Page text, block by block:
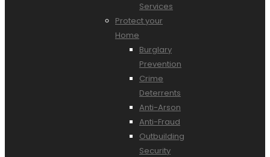
Services
Protect your
Home
Burglary
Prevention
Crime
Deterrents
Anti-Arson
Anti-Fraud
Outbuilding
Security